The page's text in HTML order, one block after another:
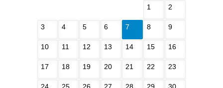
1
2
3 4 5 6 7 8 9
10 11 12 13 14 15 16
17 18 19 20 21 22 23